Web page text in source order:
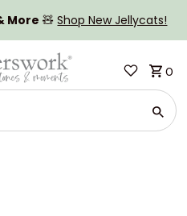
More 🧸Shop New Jellycats!
0